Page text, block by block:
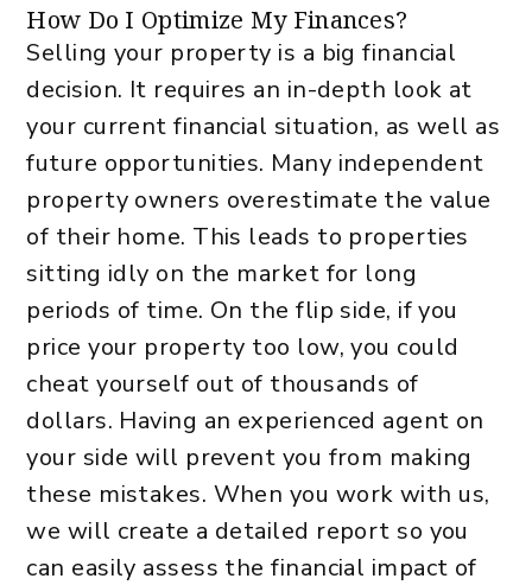
How Do I Optimize My Finances?
Selling your property is a big financial
decision. It requires an in-depth look at
your current financial situation, as well as
future opportunities. Many independent
property owners overestimate the value
of their home. This leads to properties
sitting idly on the market for long
periods of time. On the flip side, if you
price your property too low, you could
cheat yourself out of thousands of
dollars. Having an experienced agent on
your side will prevent you from making
these mistakes. When you work with us,
we will create a detailed report so you
can easily assess the financial impact of